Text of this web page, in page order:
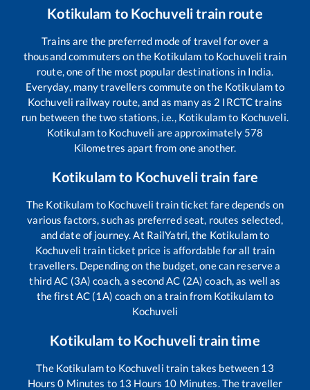
Kotikulam to Kochuvelitrain route
Trains are the preferred mode of travel for over a
thousand commuters on the Kotikulam to Kochuveli train
route, one of the most popular destinations in India.
Everyday, many travellers commute on the Kotikulamto
Kochuveli railway route, and as many as 2 IRCTC trains
run between the two stations, i.e., Kotikulamto Kochuveli.
Kotikulamto Kochuveli are approximately 578
Kilometres apart from one another.
Kotikulam to Kochuvelitrain fare
The Kotikulam to Kochuveli train ticket fare depends on
various factors, such as preferred seat, routes selected,
and date of journey. At RailYatri, the Kotikulamto
Kochuveli train ticket price is affordable for all train
travellers. Depending on the budget, one can reserve a
third AC (3A) coach, a second AC (2A) coach, as well as
the first AC (1A) coach on a train from Kotikulamto
Kochuveli
Kotikulam to Kochuvelitrain time
The Kotikulamto Kochuveli train takes between 13
Hours0 Minutes to 13 Hours 10 Minutes. The traveller